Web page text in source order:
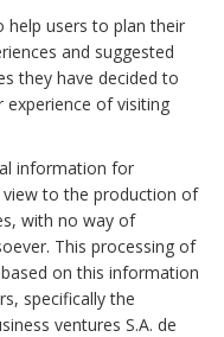
help users to plan their
and suggested
they have decided to
experience of visiting
information for
to the production of
with no way of
This processing of
on this information
specifically the
ventures S.A. de